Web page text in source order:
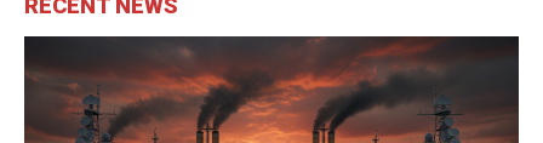
RECENT NEWS